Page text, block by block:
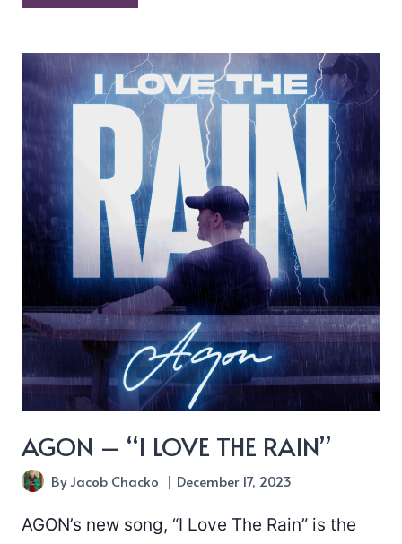
Manic
Emotions
“Digitize”
AGON – “I LOVE THE RAIN”
ByJacob Chacko December 17, 2023
AGON’s new song, “I Love The Rain” is the